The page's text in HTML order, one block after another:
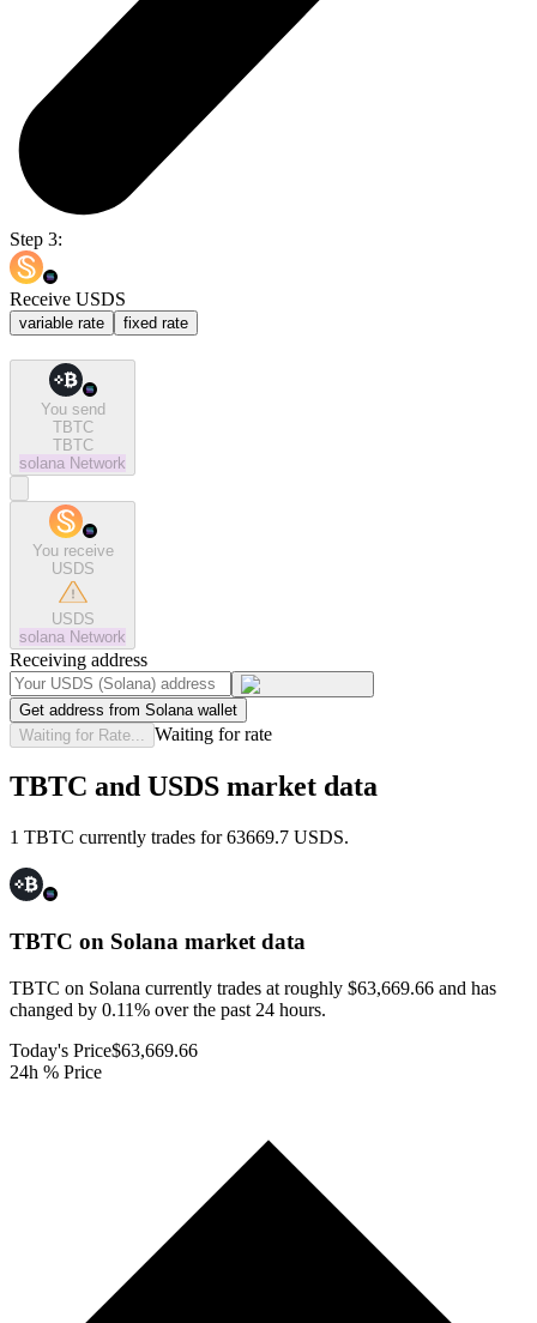
Step 3:
Receive USDS
variable rate fixed rate
You send
TBTC
TBTC
solana Network
You receive
USDS
USDS
solana Network
Receiving address
Get address from Solana wallet
Waiting for Rate...
Waiting for rate
TBTC and USDS market data
1 TBTC currently trades for 63669.7 USDS.
TBTC on Solana market data
TBTC on Solana currently trades at roughly $63,669.66 and has
changed by 0.11% over the past 24 hours.
Today's Price$63,669.66
24h % Price